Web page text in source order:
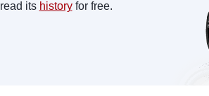
read its historyfor free.